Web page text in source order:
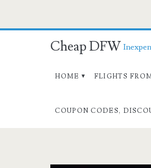
Cheap DFW
HOME FLIGHTS
COUPON CODES,